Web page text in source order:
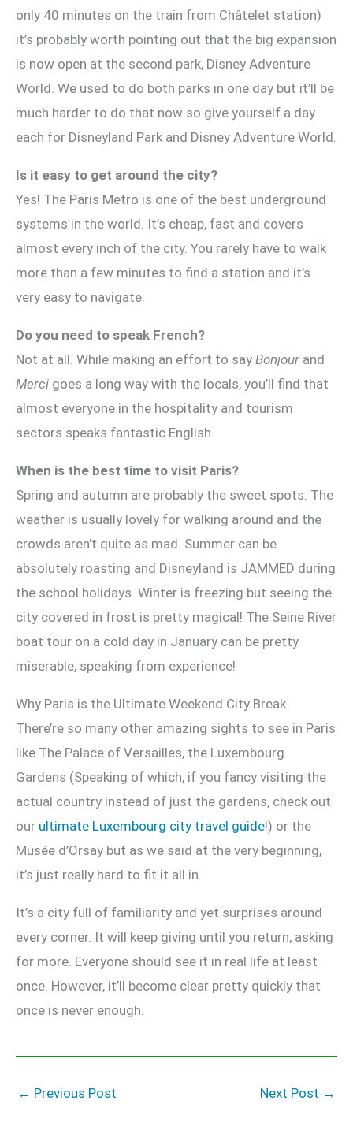
only 40 minutes on the train from Châtelet station)
it’s probably worth pointing out that the big expansion
is now open at the second park, Disney Adventure
World. We used to do both parks in one day but it’ll be
much harder to do that now so give yourself a day
each for Disneyland Park and Disney Adventure World.
Is it easy to get around the city?
Yes! The Paris Metro is one of the best underground
systems in the world. It’s cheap, fast and covers
almost every inch of the city. You rarely have to walk
more than a few minutes to find a station and it’s
very easy to navigate.
Do you need to speak French?
Not at all. While making an effort to say Bonjour and
Merci goes a long way with the locals, you’ll find that
almost everyone in the hospitality and tourism
sectors speaks fantastic English.
When is the best time to visit Paris?
Spring and autumn are probably the sweet spots. The
weather is usually lovely for walking around and the
crowds aren’t quite as mad. Summer can be
absolutely roasting and Disneyland is JAMMED during
the school holidays. Winter is freezing but seeing the
city covered in frost is pretty magical! The Seine River
boat tour on a cold day in January can be pretty
miserable, speaking from experience!
Why Paris is the Ultimate Weekend City Break
There’re so many other amazing sights to see in Paris
like The Palace of Versailles, the Luxembourg
Gardens (Speaking of which, if you fancy visiting the
actual country instead of just the gardens, check out
our ultimate Luxembourg city travel guide!) or the
Musée d’Orsay but as we said at the very beginning,
it’s just really hard to fit it all in.
It’s a city full of familiarity and yet surprises around
every corner. It will keep giving until you return, asking
for more. Everyone should see it in real life at least
once. However, it’ll become clear pretty quickly that
once is never enough.
← Previous Post Next Post →